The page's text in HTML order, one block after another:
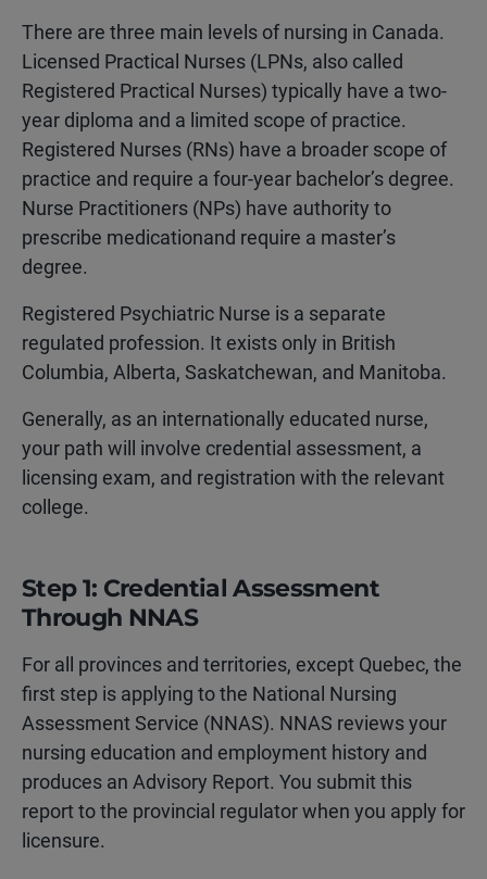
There are three main levels of nursing in Canada.
Licensed Practical Nurses (LPNs, also called
Registered Practical Nurses) typically have a two-
year diploma and a limited scope of practice.
Registered Nurses (RNs) have a broader scope of
practice and require a four-year bachelor’s degree.
Nurse Practitioners (NPs) have authority to
prescribe medicationand require a master’s
degree.
Registered Psychiatric Nurse is a separate
regulated profession. It exists only in British
Columbia, Alberta, Saskatchewan, and Manitoba.
Generally, as an internationally educated nurse,
your path will involve credential assessment, a
licensing exam, and registration with the relevant
college.
Step 1: Credential Assessment
Through NNAS
For all provinces and territories, except Quebec, the
first step is applying to the National Nursing
Assessment Service (NNAS). NNAS reviews your
nursing education and employment history and
produces an Advisory Report. You submit this
report to the provincial regulator when you apply for
licensure.